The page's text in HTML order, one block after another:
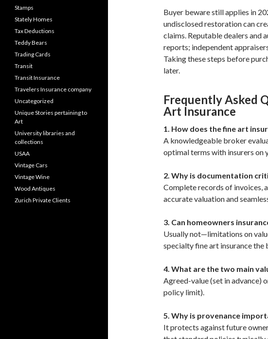
Buyer beware still applies in
undisclosed restoration can
claims. Reputable dealers and
reports; independent
Taking these steps before
later.
Frequently Asked
Art Insurance
1. How does the fine art
A knowledgeable broker
optimal terms with insurers on
2. Why is documentation
Complete records of invoices,
accurate valuation and
3. Can homeowners
Usually not—limitations on
specialty fine art insurance
4. What are the two main
Agreed-value (set in advance)
policy limit).
5. Why is provenance
It protects against future
Stamps
Stately Homes
Tax Deductions
Teddy Bears
Trading Cards
Transit
Transit Insurance
Travelers Insurance company
Uncategorized
Unique Stories pertaining to
Art
University libraries and
collections
USAA
Vintage Cars
Vintage Wine
Wood Antiques
Zurich Private Clients